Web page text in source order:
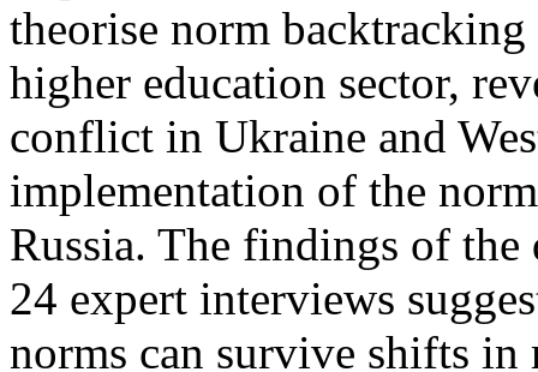
theorise norm backtracking
higher education sector,
conflict in Ukraine and
implementation of the
Russia. The findings of the
24 expert interviews
norms can survive shifts in